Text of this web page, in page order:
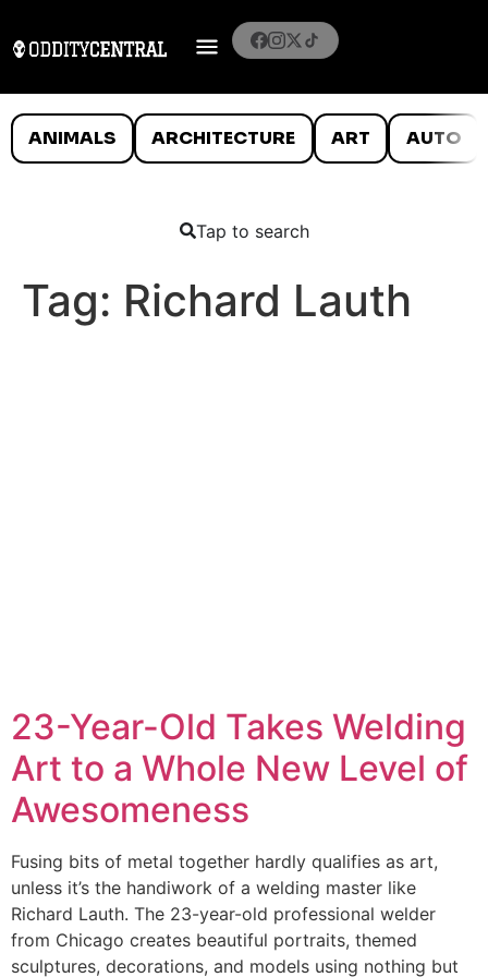
ANIMALS ARCHITECTURE ART AUTO
Tap to search
Tag: Richard Lauth
23-Year-Old Takes Welding
Art to a Whole New Level of
Awesomeness
Fusing bits of metal together hardly qualifies as art,
unless it’s the handiwork of a welding master like
Richard Lauth. The 23-year-old professional welder
from Chicago creates beautiful portraits, themed
sculptures, decorations, and models using nothing but